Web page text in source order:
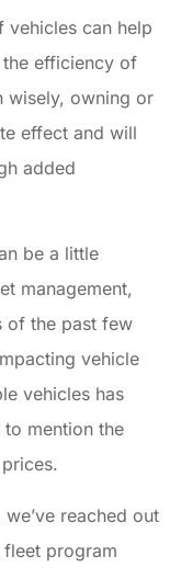
vehicles can help
efficiency of
wisely, owning or
effect and will
added
be a little
management,
of the past few
vehicle
vehicles has
mention the
reached out
fleet program